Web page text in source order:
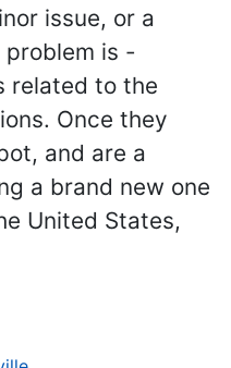
issue, or a
is -
related to the
Once they
and are a
a brand new one
United States,